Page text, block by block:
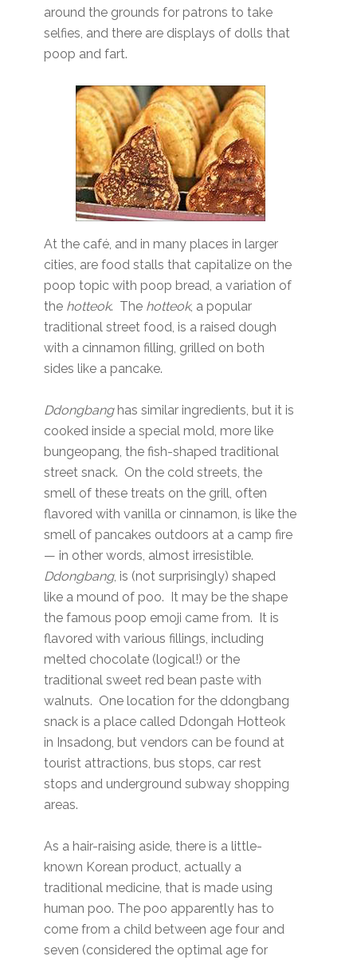
around the grounds for patrons to take
selfies, and there are displays of dolls that
poop and fart.
At the café, and in many places in larger
cities, are food stalls that capitalize on the
poop topic with poop bread, a variation of
the hotteok. The hotteok, a popular
traditional street food, is a raised dough
with a cinnamon filling, grilled on both
sides like a pancake.
Ddongbanghas similar ingredients, but it is
cooked inside a special mold, more like
bungeopang, the fish-shaped traditional
street snack. On the cold streets, the
smell of these treats on the grill, often
flavored with vanilla or cinnamon, is like the
smell of pancakes outdoors at a camp fire
— in other words, almost irresistible.
Ddongbang, is (not surprisingly) shaped
like a mound of poo. It may be the shape
the famous poop emoji came from. It is
flavored with various fillings, including
melted chocolate (logical!) or the
traditional sweet red bean paste with
walnuts. One location for the ddongbang
snack is a place called Ddongah Hotteok
in Insadong, but vendors can be found at
tourist attractions, bus stops, car rest
stops and underground subway shopping
areas.
As a hair-raising aside, there is a little-
known Korean product, actually a
traditional medicine, that is made using
human poo. The poo apparently has to
come from a child between age four and
seven (considered the optimal age for